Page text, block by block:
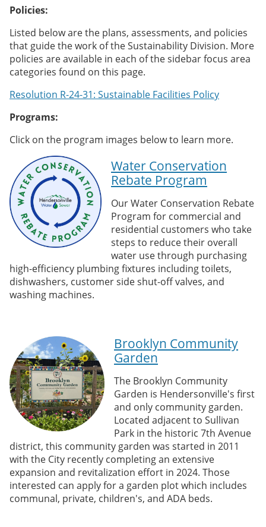
Policies:
Listed below are the plans, assessments, and policies
that guide the work of the Sustainability Division. More
policies are available in each of the sidebar focus area
categories found on this page.
Resolution R-24-31: Sustainable Facilities Policy
Programs:
Click on the program images below to learn more.
Water Conservation
Rebate Program
Our Water Conservation Rebate
Program for commercial and
residential customers who take
steps to reduce their overall
water use through purchasing
high-efficiency plumbing fixtures including toilets,
dishwashers, customer side shut-off valves, and
washing machines.
Brooklyn Community
Garden
The Brooklyn Community
Garden is Hendersonville's first
and only community garden.
Located adjacent to Sullivan
Park in the historic 7th Avenue
district, this community garden was started in 2011
with the City recently completing an extensive
expansion and revitalization effort in 2024. Those
interested can apply for a garden plot which includes
communal, private, children's, and ADA beds.